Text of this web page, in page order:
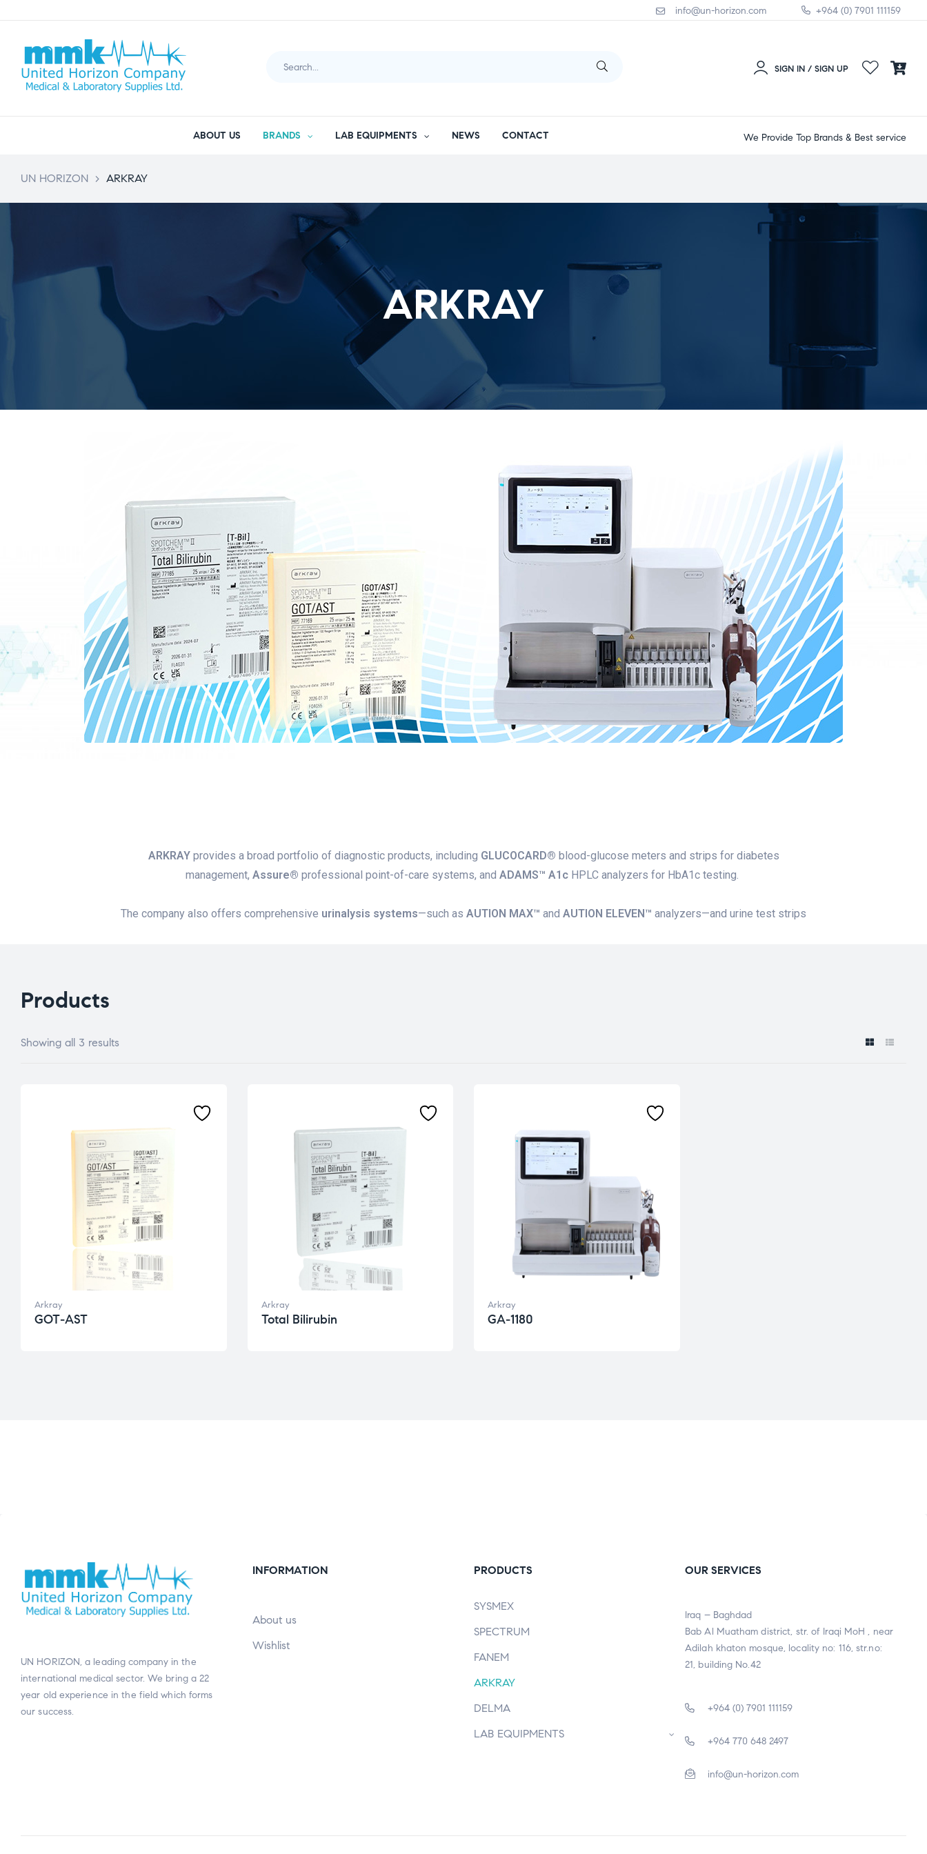
info@un-horizon.com +964 (0) 7901 111159
SIGN IN / SIGN UP
ABOUT US BRANDS LAB EQUIPMENTS NEWS CONTACT We Provide Top Brands & Best service
UN HORIZON > ARKRAY
ARKRAY
ARKRAYprovides a broad portfolio of diagnostic products, including GLUCOCARD® blood-glucose meters and strips for diabetes
management, Assure® professional point-of-care systems, and ADAMS™ A1c HPLC analyzers for HbA1c testing.
The company also offers comprehensive urinalysis systems—such as AUTION MAX™ and AUTION ELEVEN™ analyzers—and urine test strips
Products
Showing all 3 results
Arkray
GOT-AST
Arkray
Total Bilirubin
Arkray
GA-1180
UN HORIZON, a leading company in the
international medical sector. We bring a 22
year old experience in the field which forms
our success.
INFORMATION
About us
Wishlist
PRODUCTS
SYSMEX
SPECTRUM
FANEM
ARKRAY
DELMA
LAB EQUIPMENTS
OUR SERVICES
Iraq – Baghdad
Bab Al Muatham district, str. of Iraqi MoH , near
Adilah khaton mosque, locality no: 116, str.no:
21, building No.42
+964 (0) 7901 111159
+964 770 648 2497
info@un-horizon.com